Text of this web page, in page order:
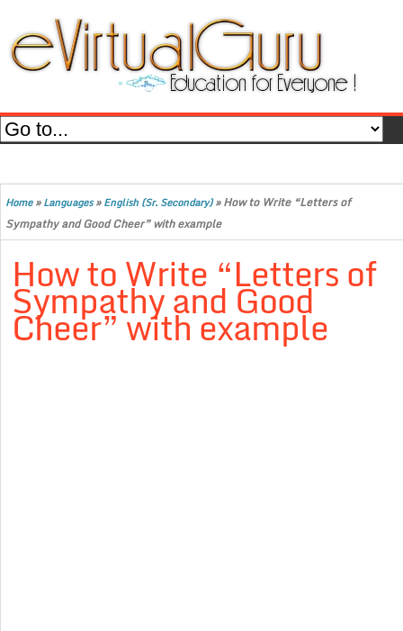
Home»Languages»English (Sr. Secondary)»How to Write “Letters of
Sympathy and Good Cheer” with example
How to Write “Letters of
Sympathy and Good
Cheer” with example